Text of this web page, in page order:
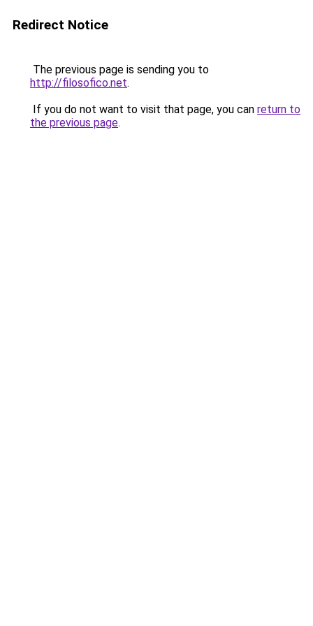
Redirect Notice
The previous page is sending you to
http://filosofico.net.
If you do not want to visit that page, you can return to
the previous page.